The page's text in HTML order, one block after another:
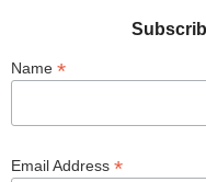
Name *
Email Address *